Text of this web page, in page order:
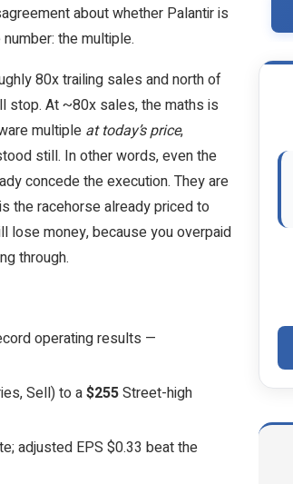
about whether Palantir is
the multiple.
80x trailing sales and north of
stop. At ~80x sales, the maths is
multiple at today’s price,
still. In other words, even the
concede the execution. They are
the racehorse already priced to
lose money, because you overpaid
through.
operating results —
Sell) to a$255Street-high
adjusted EPS $0.33 beat the